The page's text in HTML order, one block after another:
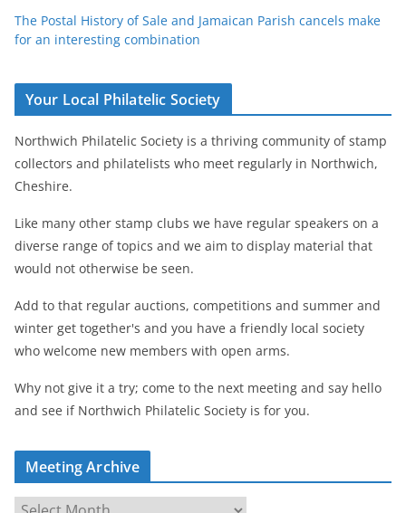
The Postal History of Sale and Jamaican Parish cancels make
for an interesting combination
Your Local Philatelic Society
Northwich Philatelic Society is a thriving community of stamp
collectors and philatelists who meet regularly in Northwich,
Cheshire.
Like many other stamp clubs we have regular speakers on a
diverse range of topics and we aim to display material that
would not otherwise be seen.
Add to that regular auctions, competitions and summer and
winter get together's and you have a friendly local society
who welcome new members with open arms.
Why not give it a try; come to the next meeting and say hello
and see if Northwich Philatelic Society is for you.
Meeting Archive
M